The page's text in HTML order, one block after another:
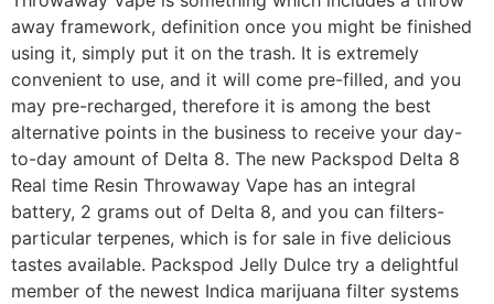
away framework, definition once you might be finished
using it, simply put it on the trash. It is extremely
convenient to use, and it will come pre-filled, and you
may pre-recharged, therefore it is among the best
alternative points in the business to receive your day-
to-day amount of Delta 8. The new Packspod Delta 8
Real time Resin Throwaway Vape has an integral
battery, 2 grams out of Delta 8, and you can filters-
particular terpenes, which is for sale in five delicious
tastes available. Packspod Jelly Dulce try a delightful
member of the newest Indica marijuana filter systems